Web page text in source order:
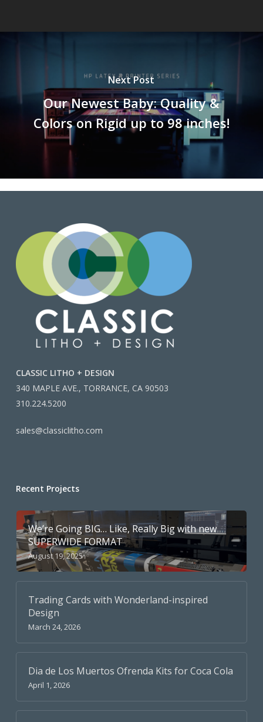
Next Post
Our Newest Baby: Quality &
Colors on Rigid up to 98 inches!
CLASSIC LITHO + DESIGN
340 MAPLE AVE., TORRANCE, CA 90503
310.224.5200
sales@classiclitho.com
Recent Projects
We’re Going BIG… Like, Really Big with new
SUPERWIDE FORMAT
August 19, 2025
Trading Cards with Wonderland-inspired
Design
March 24, 2026
Dia de Los Muertos Ofrenda Kits for Coca Cola
April 1, 2026